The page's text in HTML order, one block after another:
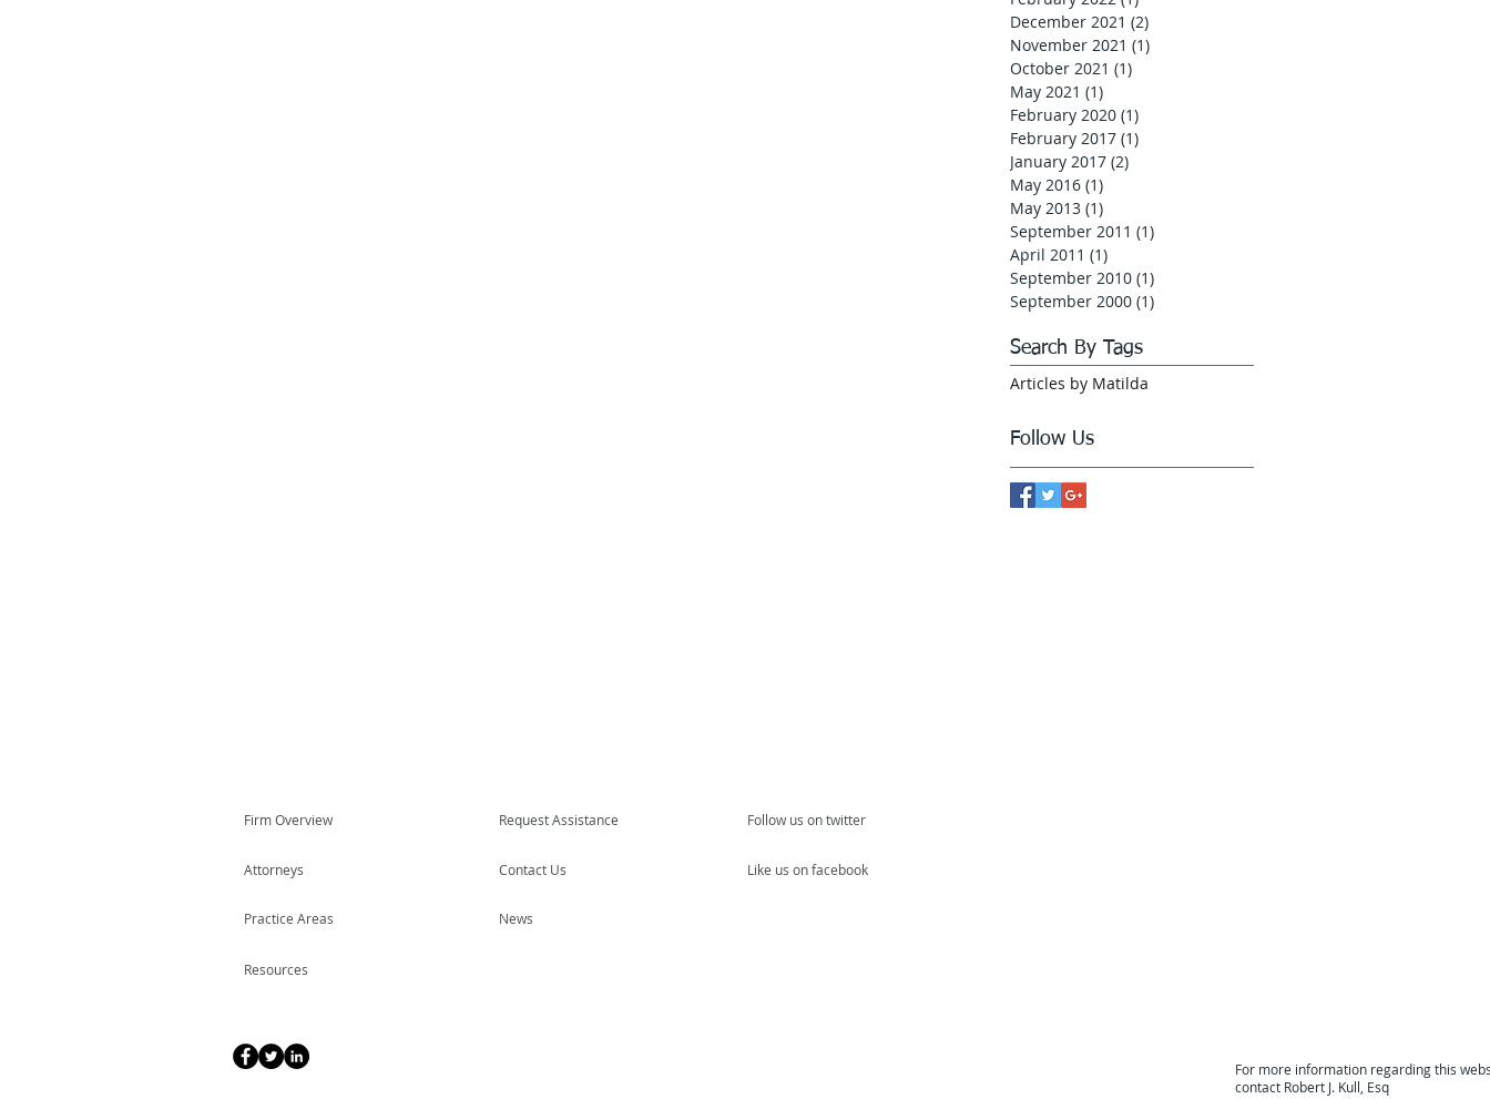
December 2021 (2)
November 2021 (1)
October 2021 (1)
May 2021 (1)
February 2020 (1)
February 2017 (1)
January 2017 (2)
May 2016 (1)
May 2013 (1)
September 2011 (1)
April 2011 (1)
September 2010 (1)
September 2000 (1)
Search By Tags
Articles by Matilda
Follow Us
Resources
Practice Areas News
Contact Us
Attorneys
Request Assistance Follow us on twitter
Firm Overview
Like us on facebook
For more information regarding this
contact Robert J. Kull, Esq